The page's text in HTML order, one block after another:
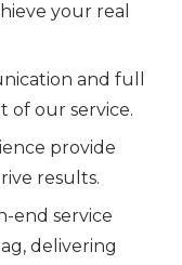
your real
and full
of our service.
provide
results.
end service
delivering